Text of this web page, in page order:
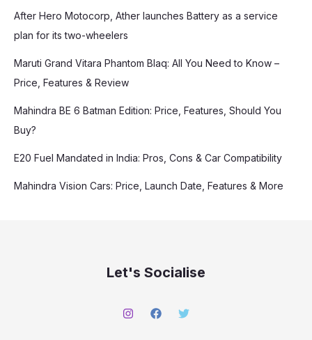
After Hero Motocorp, Ather launches Battery as a service
plan for its two-wheelers
Maruti Grand Vitara Phantom Blaq: All You Need to Know –
Price, Features & Review
Mahindra BE 6 Batman Edition: Price, Features, Should You
Buy?
E20 Fuel Mandated in India: Pros, Cons & Car Compatibility
Mahindra Vision Cars: Price, Launch Date, Features & More
Let's Socialise